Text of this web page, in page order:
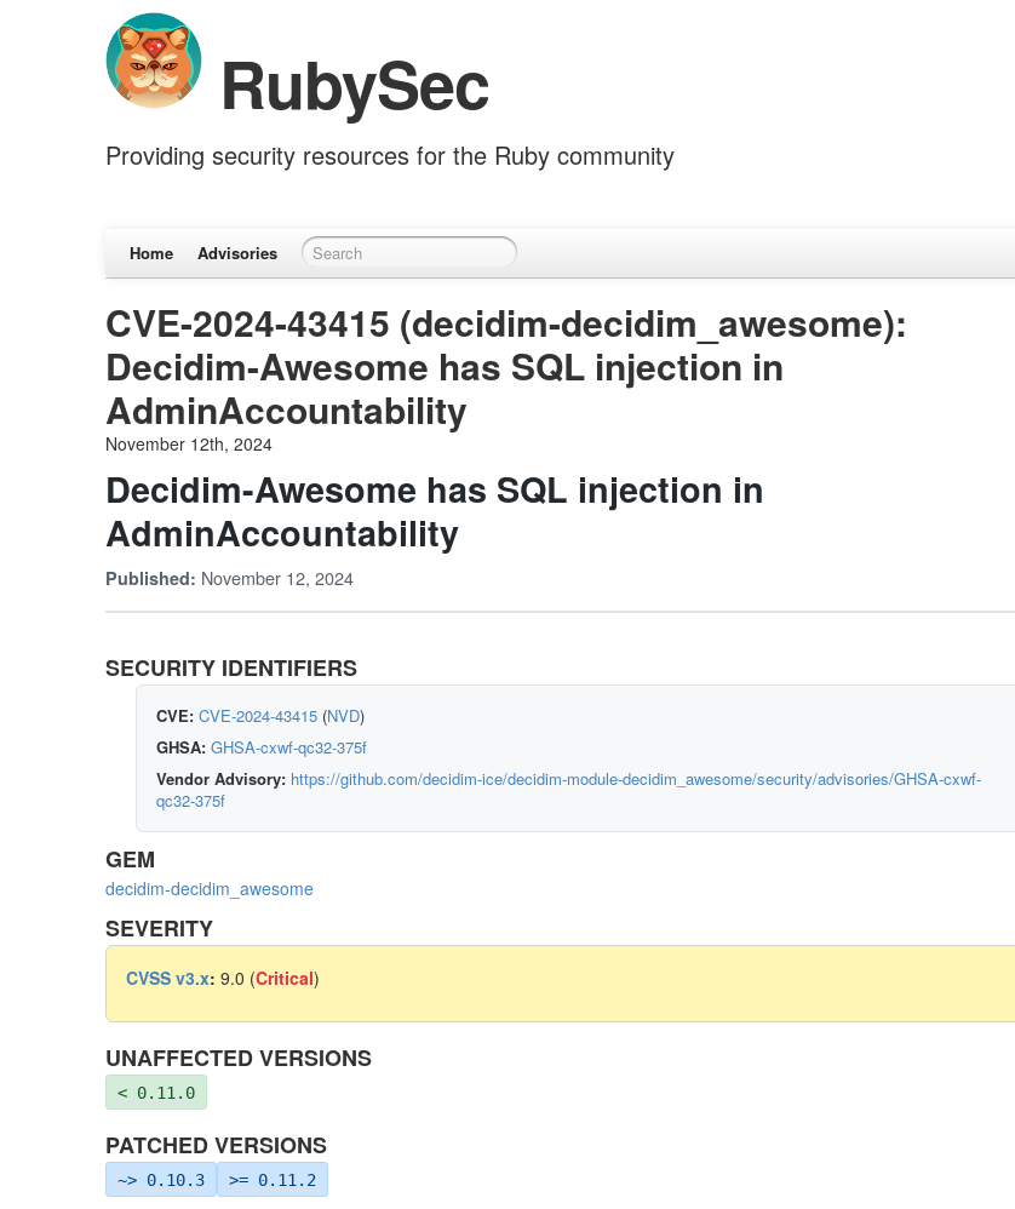
RubySec
Providing security resources for the Ruby community
Home Advisories
CVE-2024-43415 (decidim-decidim_awesome):
Decidim-Awesome has SQL injection in
AdminAccountability
November 12th, 2024
Decidim-Awesome has SQL injection in
AdminAccountability
Published: November 12, 2024
SECURITY IDENTIFIERS
CVE: CVE-2024-43415 (NVD)
GHSA: GHSA-cxwf-qc32-375f
Vendor Advisory: https://github.com/decidim-ice/decidim-module-decidim_awesome/security/advisories/GHSA-cxwf-
qc32-375f
GEM
decidim-decidim_awesome
SEVERITY
CVSS v3.x: 9.0 (Critical)
UNAFFECTED VERSIONS
< 0.11.0
PATCHED VERSIONS
~> 0.10.3 >= 0.11.2